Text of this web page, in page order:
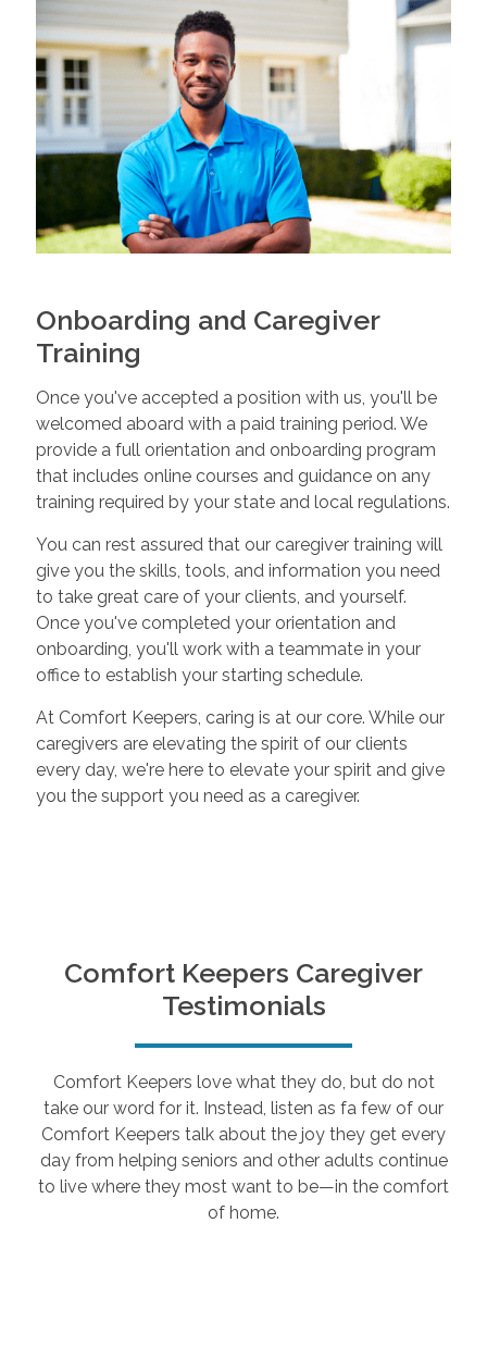
Onboarding and Caregiver
Training
Once you've accepted a position with us, you'll be
welcomed aboard with a paid training period. We
provide a full orientation and onboarding program
that includes online courses and guidance on any
training required by your state and local regulations.
You can rest assured that our caregiver training will
give you the skills, tools, and information you need
to take great care of your clients, and yourself.
Once you've completed your orientation and
onboarding, you'll work with a teammate in your
office to establish your starting schedule.
At Comfort Keepers, caring is at our core. While our
caregivers are elevating the spirit of our clients
every day, we're here to elevate your spirit and give
you the support you need as a caregiver.
Comfort Keepers Caregiver
Testimonials
Comfort Keepers love what they do, but do not
take our word for it. Instead, listen as fa few of our
Comfort Keepers talk about the joy they get every
day from helping seniors and other adults continue
to live where they most want to be—in the comfort
of home.